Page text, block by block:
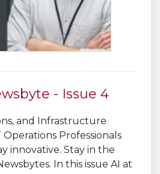
- Issue 4
and Infrastructure
Professionals
innovative. Stay in the
In this issue AI at